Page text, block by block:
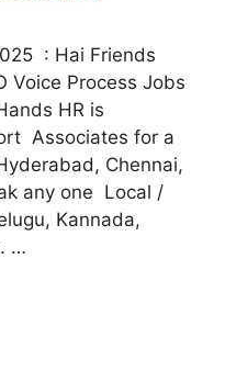
: Hai Friends
Voice Process Jobs
HR is
Associates for a
Chennai,
any one Local /
Kannada,
…